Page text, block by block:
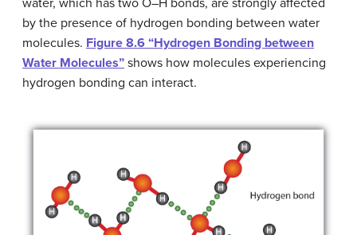
water, which has two O–H bonds, are strongly affected
by the presence of hydrogen bonding between water
molecules. Figure 8.6 “Hydrogen Bonding between
Water Molecules” shows how molecules experiencing
hydrogen bonding can interact.